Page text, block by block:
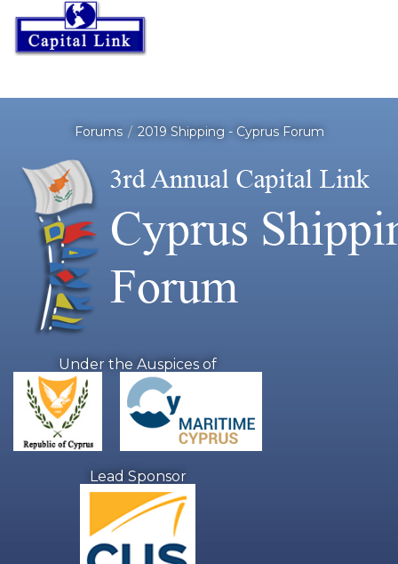
Forums 2019 Shipping - Cyprus Forum
Under the Auspices of
Lead Sponsor